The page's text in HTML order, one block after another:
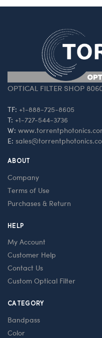
OPTICAL FILTER SHOP
TF: +1-888-725-8605
T: +1-727-544-3736
W:
E:
ABOUT
Company
Terms of Use
Purchases & Return
HELP
My Account
Customer Help
Contact Us
Custom Optical Filter
CATEGORY
Bandpass
Color